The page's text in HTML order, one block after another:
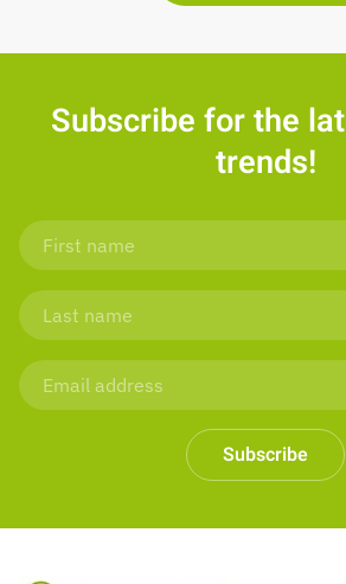
Subscribe for the
trends!
Subscribe